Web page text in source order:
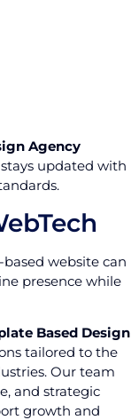
Agency
stays updated with
website can
presence while
Based Design
tailored to the
Our team
and strategic
growth and